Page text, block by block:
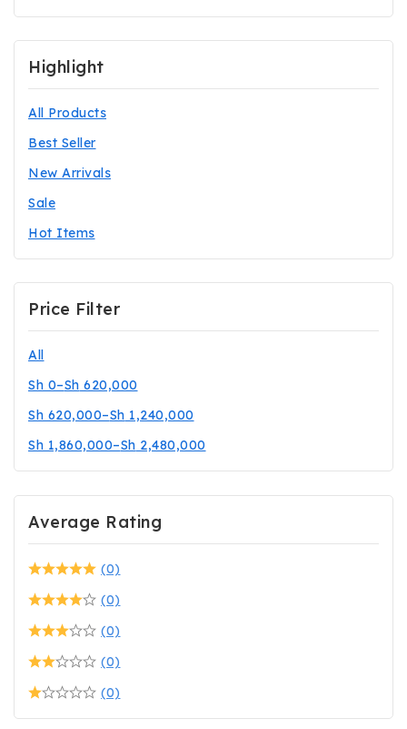
Highlight
All Products
Best Seller
New Arrivals
Sale
Hot Items
Price Filter
All
Sh 0–Sh 620,000
Sh 620,000–Sh 1,240,000
Sh 1,860,000–Sh 2,480,000
Average Rating
(0)
(0)
(0)
(0)
(0)